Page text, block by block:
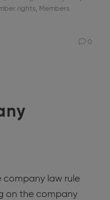
rights, Members
0
company law rule
on the company